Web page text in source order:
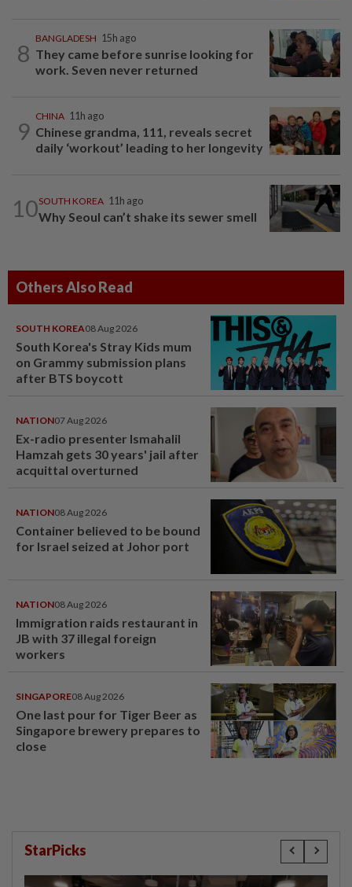
8
BANGLADESH 15h ago
They came before sunrise looking for
work. Seven never returned
9
CHINA 11h ago
Chinese grandma, 111, reveals secret
daily ‘workout’ leading to her longevity
10SOUTH KOREA 11h ago
Why Seoul can’t shake its sewer smell
Others Also Read
SOUTH KOREA08 Aug 2026
South Korea's Stray Kids mum
on Grammy submission plans
after BTS boycott
NATION07 Aug 2026
Ex-radio presenter Ismahalil
Hamzah gets 30 years' jail after
acquittal overturned
NATION08 Aug 2026
Container believed to be bound
for Israel seized at Johor port
NATION08 Aug 2026
Immigration raids restaurant in
JB with 37 illegal foreign
workers
SINGAPORE08 Aug 2026
One last pour for Tiger Beer as
Singapore brewery prepares to
close
StarPicks